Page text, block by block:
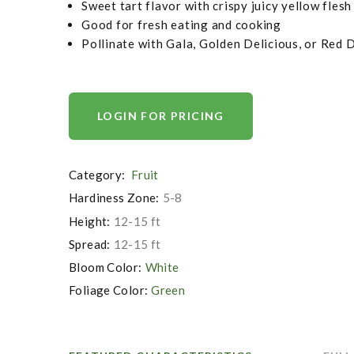
Sweet tart flavor with crispy juicy yellow flesh
Good for fresh eating and cooking
Pollinate with Gala, Golden Delicious, or Red
LOGIN FOR PRICING
Category: Fruit
Hardiness Zone: 5-8
Height: 12-15 ft
Spread: 12-15 ft
Bloom Color: White
Foliage Color: Green